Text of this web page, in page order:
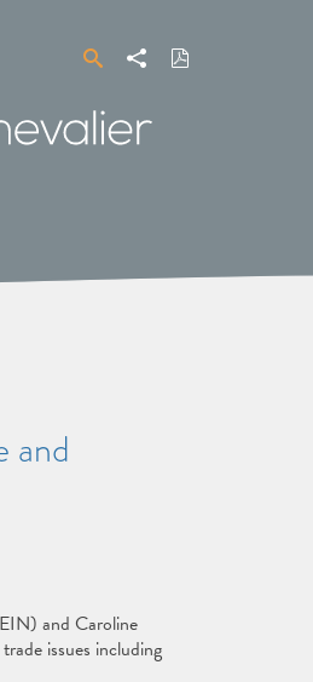
SearchShare Download
PDF
and
and Caroline
issues including